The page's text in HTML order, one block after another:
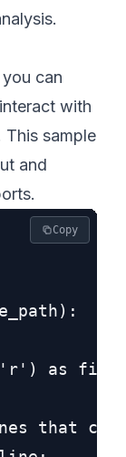
can
with
sample
and
as
that
Copy